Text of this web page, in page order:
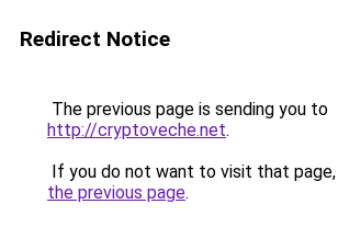
Redirect Notice
The previous page is sending you to
http://cryptoveche.net.
If you do not want to visit that page,
the previous page.